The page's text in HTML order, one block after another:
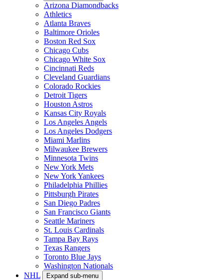
Arizona Diamondbacks
Athletics
Atlanta Braves
Baltimore Orioles
Boston Red Sox
Chicago Cubs
Chicago White Sox
Cincinnati Reds
Cleveland Guardians
Colorado Rockies
Detroit Tigers
Houston Astros
Kansas City Royals
Los Angeles Angels
Los Angeles Dodgers
Miami Marlins
Milwaukee Brewers
Minnesota Twins
New York Mets
New York Yankees
Philadelphia Phillies
Pittsburgh Pirates
San Diego Padres
San Francisco Giants
Seattle Mariners
St. Louis Cardinals
Tampa Bay Rays
Texas Rangers
Toronto Blue Jays
Washington Nationals
NHL
Expand sub-menu